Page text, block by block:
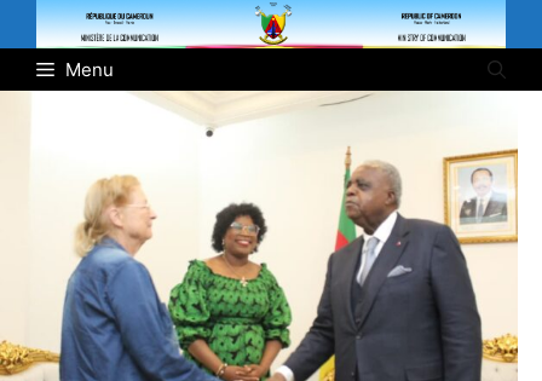
Skip
to
contentMenu